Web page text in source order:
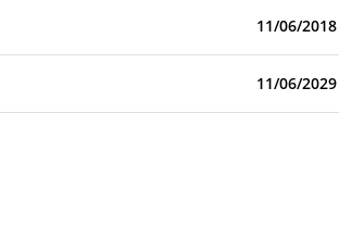
11/06/2018
11/06/2029